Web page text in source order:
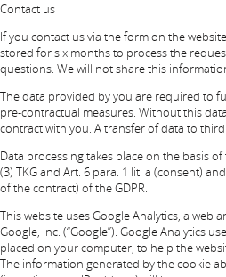
Contact us
If you contact us via the form on the
stored for six months to process the
questions. We will not share this
The data provided by you are required to
pre-contractual measures. Without this
contract with you. A transfer of data to
Data processing takes place on the basis
(3) TKG and Art. 6 para. 1 lit. a (consent)
of the contract) of the GDPR.
This website uses Google Analytics, a web
Google, Inc. (“Google”). Google Analytics
placed on your computer, to help the
The information generated by the cookie